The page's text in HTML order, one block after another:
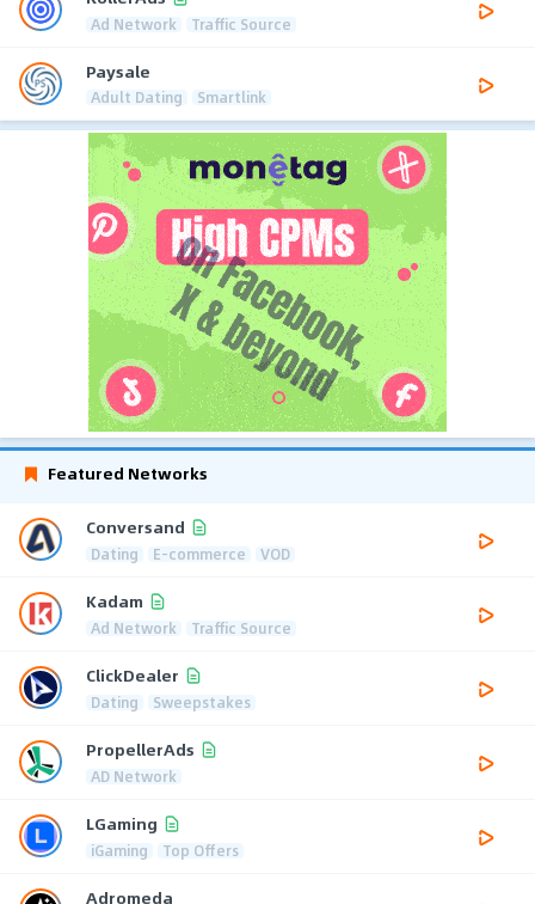
Ad Network Traffic Source
Paysale
Adult Dating Smartlink
Featured Networks
Conversand
Dating E-commerce VOD
Kadam
Ad Network Traffic Source
ClickDealer
Dating Sweepstakes
PropellerAds
AD Network
LGaming
iGaming Top Offers
Adromeda